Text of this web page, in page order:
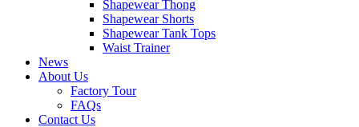
Shapewear Thong
Shapewear Shorts
Shapewear Tank Tops
Waist Trainer
News
About Us
Factory Tour
FAQs
Contact Us